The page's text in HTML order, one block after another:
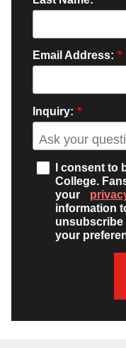
*
Email Address:
*
Inquiry:
I consent to
College.
your
information
unsubscribe
your